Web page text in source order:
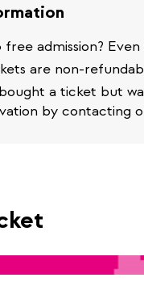
admission?
are non-
a ticket but
by contacting